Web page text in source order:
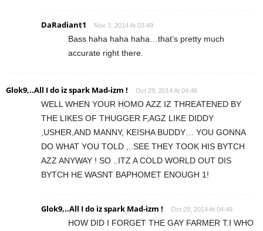
DaRadiant1 Nov 3, 2014 At 03:49
Bass haha haha haha…that’s pretty much
accurate right there.
Glok9,..All I do iz spark Mad-izm ! Oct 29, 2014 At 04:46
WELL WHEN YOUR HOMO AZZ IZ THREATENED BY
THE LIKES OF THUGGER F,AGZ LIKE DIDDY
,USHER,AND MANNY, KEISHA BUDDY… YOU GONNA
DO WHAT YOU TOLD ,..SEE THEY TOOK HIS BYTCH
AZZ ANYWAY ! SO ..ITZ A COLD WORLD OUT DIS
BYTCH HE WASNT BAPHOMET ENOUGH 1!
Glok9,..All I do iz spark Mad-izm ! Oct 29, 2014 At 04:49
HOW DID I FORGET THE GAY FARMER T.I WHO